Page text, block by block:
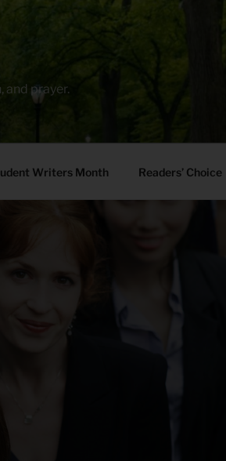
prayer.
Writers Month Readers’ Choice